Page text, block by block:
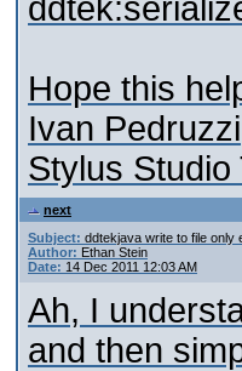
Hope this
Ivan Pedruzzi
Stylus Studio
next
Subject: ddtekjava write to file only
Author: Ethan Stein
Date: 14 Dec 2011 12:03 AM
Ah, I
and then